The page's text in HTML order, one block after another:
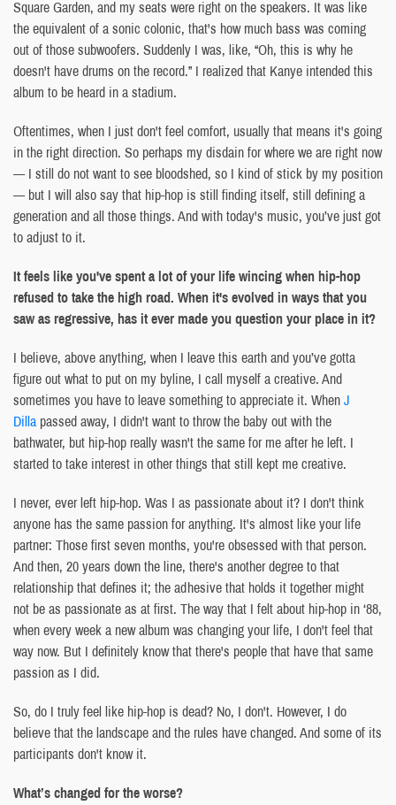
Square Garden, and my seats were right on the speakers. It was like
the equivalent of a sonic colonic, that's how much bass was coming
out of those subwoofers. Suddenly I was, like, “Oh, this is why he
doesn't have drums on the record.” I realized that Kanye intended this
album to be heard in a stadium.
Oftentimes, when I just don't feel comfort, usually that means it's going
in the right direction. So perhaps my disdain for where we are right now
— I still do not want to see bloodshed, so I kind of stick by my position
— but I will also say that hip-hop is still finding itself, still defining a
generation and all those things. And with today's music, you’ve just got
to adjust to it.
It feels like you've spent a lot of your life wincing when hip-hop
refused to take the high road. When it's evolved in ways that you
saw as regressive, has it ever made you question your place in it?
I believe, above anything, when I leave this earth and you’ve gotta
figure out what to put on my byline, I call myself a creative. And
sometimes you have to leave something to appreciate it. WhenJ
Dilla passed away, I didn't want to throw the baby out with the
bathwater, but hip-hop really wasn't the same for me after he left. I
started to take interest in other things that still kept me creative.
I never, ever left hip-hop. Was I as passionate about it? I don't think
anyone has the same passion for anything. It's almost like your life
partner: Those first seven months, you're obsessed with that person.
And then, 20 years down the line, there's another degree to that
relationship that defines it; the adhesive that holds it together might
not be as passionate as at first. The way that I felt about hip-hop in ‘88,
when every week a new album was changing your life, I don't feel that
way now. But I definitely know that there's people that have that same
passion as I did.
So, do I truly feel like hip-hop is dead? No, I don't. However, I do
believe that the landscape and the rules have changed. And some of its
participants don't know it.
What’s changed for the worse?